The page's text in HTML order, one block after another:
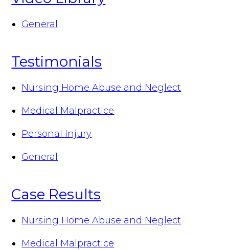
General
Testimonials
Nursing Home Abuse and Neglect
Medical Malpractice
Personal Injury
General
Case Results
Nursing Home Abuse and Neglect
Medical Malpractice